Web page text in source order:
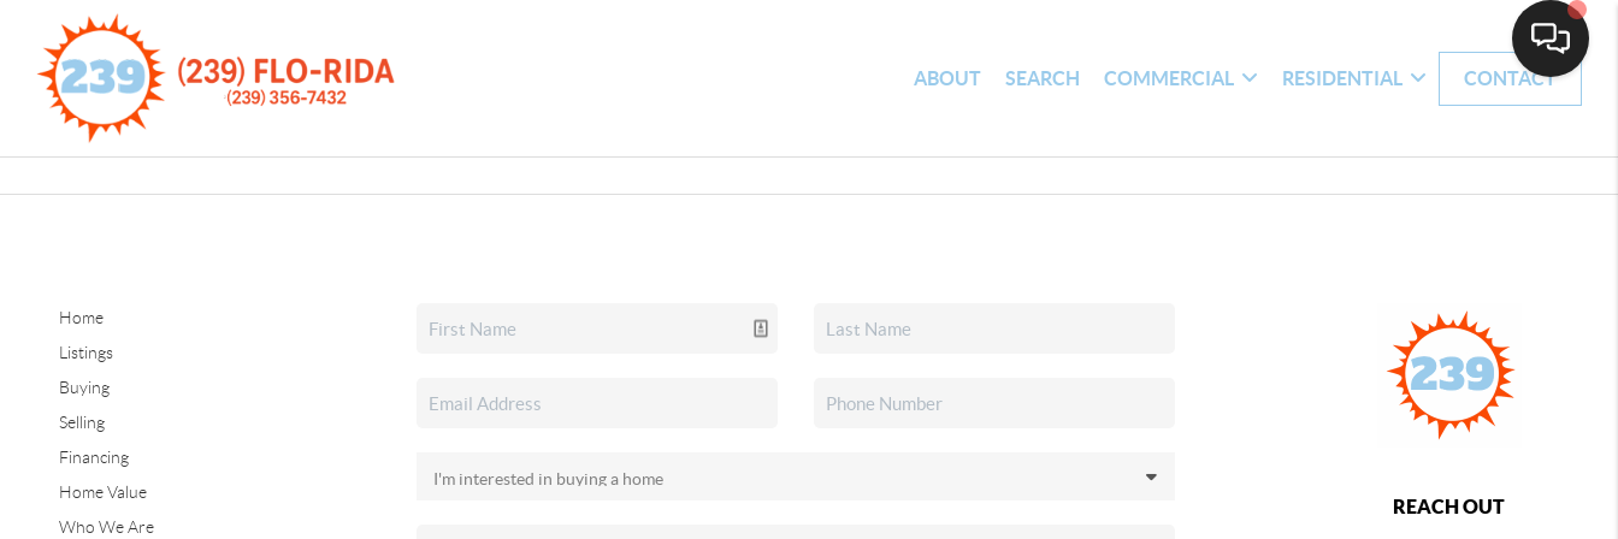
ABOUT SEARCH COMMERCIAL RESIDENTIAL CONTACT
Home
Listings
Buying
Selling
Financing
Home Value
Who We Are
REACH OUT